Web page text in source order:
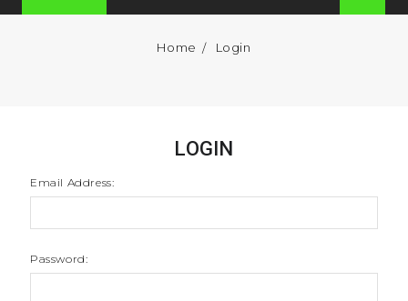
Home Login
LOGIN
Email Address:
Password: